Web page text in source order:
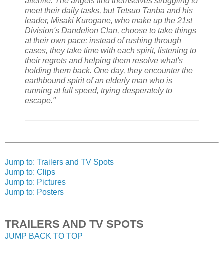
meet their daily tasks, but Tetsuo Tanba and his
leader, Misaki Kurogane, who make up the 21st
Division's Dandelion Clan, choose to take things
at their own pace: instead of rushing through
cases, they take time with each spirit, listening to
their regrets and helping them resolve what's
holding them back. One day, they encounter the
earthbound spirit of an elderly man who is
running at full speed, trying desperately to
escape."
Jump to: Trailers and TV Spots
Jump to: Clips
Jump to: Pictures
Jump to: Posters
TRAILERS AND TV SPOTS
JUMP BACK TO TOP